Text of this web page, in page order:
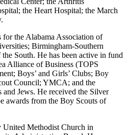
in fund­ raising for the American
Center; the Arthritis
the Heart Hospital; the March
for the Alabama Association of
Birmingham-Southern
South. He has been active in fund
Alliance of Business (TOPS
Boys’ and Girls’ Clubs; Boy
Council; YMCA; and the
Jews. He received the Silver
awards from the Boy Scouts of